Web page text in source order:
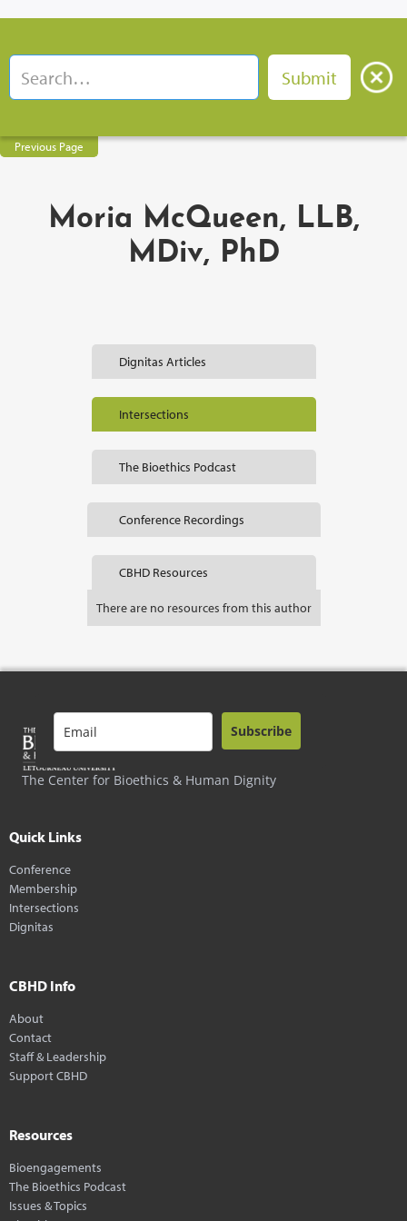
Previous Page
Moria McQueen, LLB,
MDiv, PhD
Dignitas Articles
Intersections
The Bioethics Podcast
Conference Recordings
CBHD Resources
There are no resources from this author
The Center for Bioethics & Human Dignity
Subscribe
Quick Links
Conference
Membership
Intersections
Dignitas
CBHD Info
About
Contact
Staff & Leadership
Support CBHD
Resources
Bioengagements
The Bioethics Podcast
Issues & Topics